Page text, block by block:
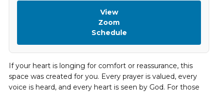
View
Zoom
Schedule
If your heart is longing for comfort or reassurance, this
space was created for you. Every prayer is valued, every
voice is heard, and every heart is seen by God. For those